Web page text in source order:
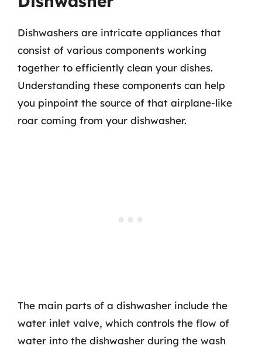
Dishwashers are intricate appliances that
consist of various components working
together to efficiently clean your dishes.
Understanding these components can help
you pinpoint the source of that airplane-like
roar coming from your dishwasher.
The main parts of a dishwasher include the
water inlet valve, which controls the flow of
water into the dishwasher during the wash